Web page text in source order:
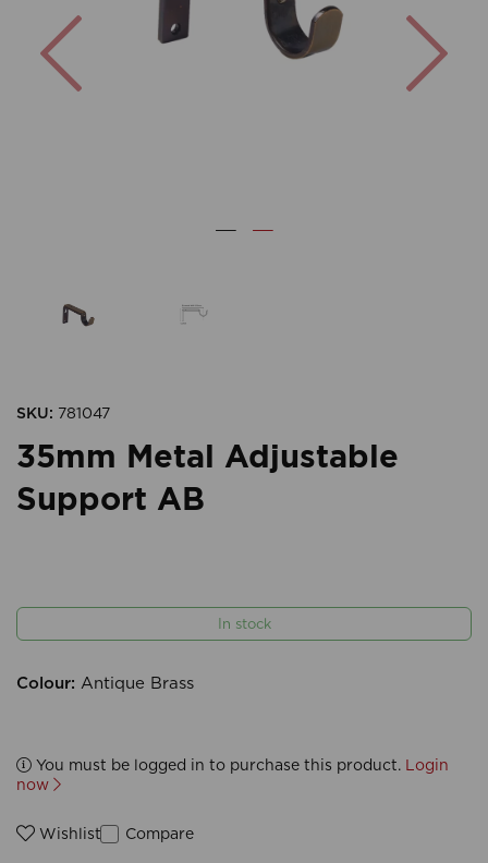
Previous
SKU: 781047
35mm Metal Adjustable
Support AB
In stock
Colour: Antique Brass
You must be logged in to purchase this product. Login
now
Wishlist Compare